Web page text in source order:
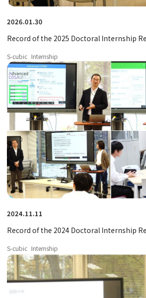
2026.01.30
Record of the 2025 Doctoral Internship
S-cubic Internship
2024.11.11
Record of the 2024 Doctoral Internship
S-cubic Internship